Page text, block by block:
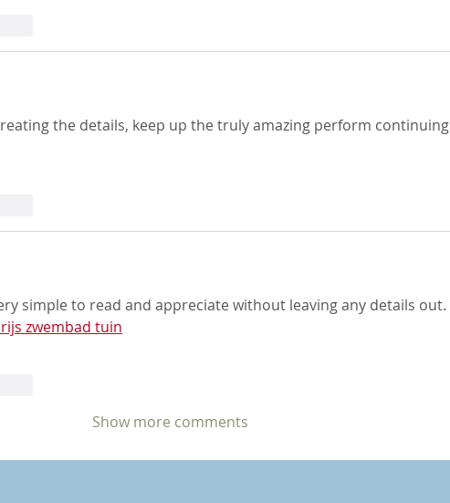
the details, keep up the truly amazing perform continuing
simple to read and appreciate without leaving any details out.
zwembad tuin
Show more comments